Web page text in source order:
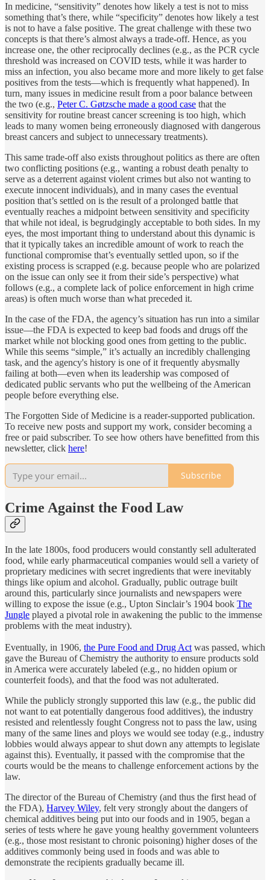
In medicine, “sensitivity” denotes how likely a test is not to miss
something that’s there, while “specificity” denotes how likely a test
is not to have a false positive. The great challenge with these two
concepts is that there’s almost always a trade-off. Hence, as you
increase one, the other reciprocally declines (e.g., as the PCR cycle
threshold was increased on COVID tests, while it was harder to
miss an infection, you also became more and more likely to get false
positives from the tests—which is frequently what happened). In
turn, many issues in medicine result from a poor balance between
the two (e.g., Peter C. Gøtzsche made a good case that the
sensitivity for routine breast cancer screening is too high, which
leads to many women being erroneously diagnosed with dangerous
breast cancers and subject to unnecessary treatments).
This same trade-off also exists throughout politics as there are often
two conflicting positions (e.g., wanting a robust death penalty to
serve as a deterrent against violent crimes but also not wanting to
execute innocent individuals), and in many cases the eventual
position that’s settled on is the result of a prolonged battle that
eventually reaches a midpoint between sensitivity and specificity
that while not ideal, is begrudgingly acceptable to both sides. In my
eyes, the most important thing to understand about this dynamic is
that it typically takes an incredible amount of work to reach the
functional compromise that’s eventually settled upon, so if the
existing process is scrapped (e.g. because people who are polarized
on the issue can only see it from their side’s perspective) what
follows (e.g., a complete lack of police enforcement in high crime
areas) is often much worse than what preceded it.
In the case of the FDA, the agency’s situation has run into a similar
issue—the FDA is expected to keep bad foods and drugs off the
market while not blocking good ones from getting to the public.
While this seems “simple,” it’s actually an incredibly challenging
task, and the agency's history is one of it frequently abysmally
failing at both—even when its leadership was composed of
dedicated public servants who put the wellbeing of the American
people before everything else.
The Forgotten Side of Medicine is a reader-supported publication.
To receive new posts and support my work, consider becoming a
free or paid subscriber. To see how others have benefitted from this
newsletter, click here!
Subscribe
Crime Against the Food Law
In the late 1800s, food producers would constantly sell adulterated
food, while early pharmaceutical companies would sell a variety of
proprietary medicines with secret ingredients that were inevitably
things like opium and alcohol. Gradually, public outrage built
around this, particularly since journalists and newspapers were
willing to expose the issue (e.g., Upton Sinclair’s 1904 book The
Jungle played a pivotal role in awakening the public to the immense
problems with the meat industry).
Eventually, in 1906, the Pure Food and Drug Act was passed, which
gave the Bureau of Chemistry the authority to ensure products sold
in America were accurately labeled (e.g., no hidden opium or
counterfeit foods), and that the food was not adulterated.
While the publicly strongly supported this law (e.g., the public did
not want to eat potentially dangerous food additives), the industry
resisted and relentlessly fought Congress not to pass the law, using
many of the same lines and ploys we would see today (e.g., industry
lobbies would always appear to shut down any attempts to legislate
against this). Eventually, it passed with the compromise that the
courts would be the means to challenge enforcement actions by the
law.
The director of the Bureau of Chemistry (and thus the first head of
the FDA), Harvey Wiley, felt very strongly about the dangers of
chemical additives being put into our foods and in 1905, began a
series of tests where he gave young healthy government volunteers
(e.g., those most resistant to chronic poisoning) higher doses of the
additives commonly being used in foods and was able to
demonstrate the recipients gradually became ill.